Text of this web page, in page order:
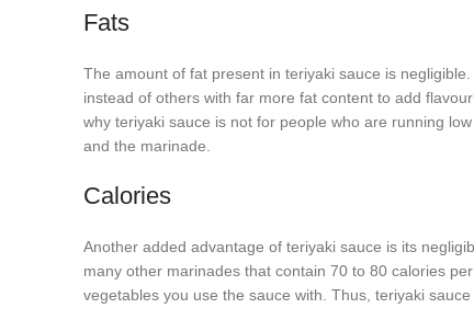
Fats
The amount of fat present in teriyaki sauce is
instead of others with far more fat content to add
why teriyaki sauce is not for people who are running
and the marinade.
Calories
Another added advantage of teriyaki sauce is its
many other marinades that contain 70 to 80 calories
vegetables you use the sauce with. Thus, teriyaki